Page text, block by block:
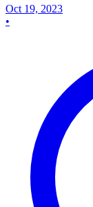
Oct 19, 2023
•